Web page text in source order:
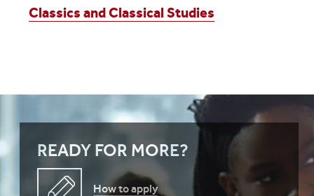
Classics and Classical Studies
READY FOR MORE?
How to apply